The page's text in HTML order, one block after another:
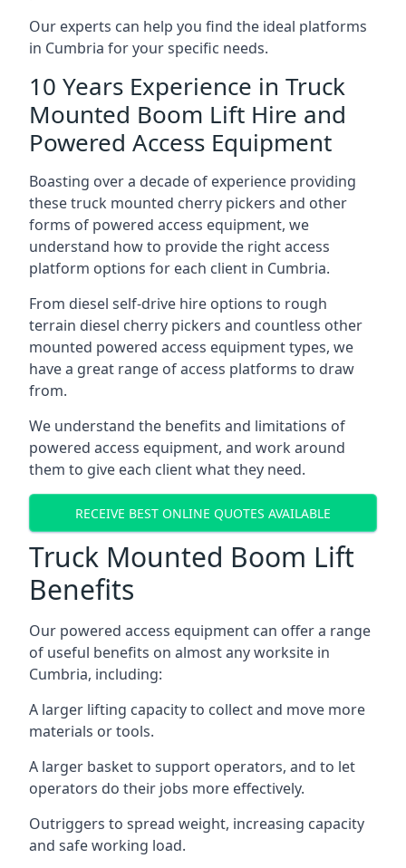
Our experts can help you find the ideal platforms
in Cumbria for your specific needs.
10 Years Experience in Truck
Mounted Boom Lift Hire and
Powered Access Equipment
Boasting over a decade of experience providing
these truck mounted cherry pickers and other
forms of powered access equipment, we
understand how to provide the right access
platform options for each client in Cumbria.
From diesel self-drive hire options to rough
terrain diesel cherry pickers and countless other
mounted powered access equipment types, we
have a great range of access platforms to draw
from.
We understand the benefits and limitations of
powered access equipment, and work around
them to give each client what they need.
RECEIVE BEST ONLINE QUOTES AVAILABLE
Truck Mounted Boom Lift
Benefits
Our powered access equipment can offer a range
of useful benefits on almost any worksite in
Cumbria, including:
A larger lifting capacity to collect and move more
materials or tools.
A larger basket to support operators, and to let
operators do their jobs more effectively.
Outriggers to spread weight, increasing capacity
and safe working load.